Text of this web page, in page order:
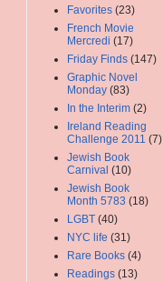
Favorites (23)
French Movie
Mercredi (17)
Friday Finds (147)
Graphic Novel
Monday (83)
In the Interim (2)
Ireland Reading
Challenge 2011 (7)
Jewish Book
Carnival (10)
Jewish Book
Month 5783 (18)
LGBT (40)
NYC life (31)
Rare Books (4)
Readings (13)